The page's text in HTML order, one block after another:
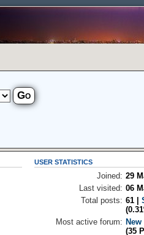
USER STATISTICS
Joined: 29
Last visited: 06
Total posts: 61 |
Most active forum:
(35